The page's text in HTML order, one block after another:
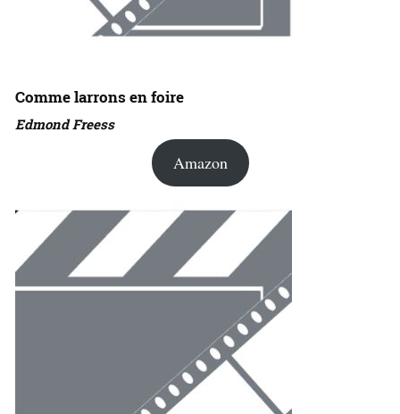
Comme larrons en foire
Edmond Freess
Amazon